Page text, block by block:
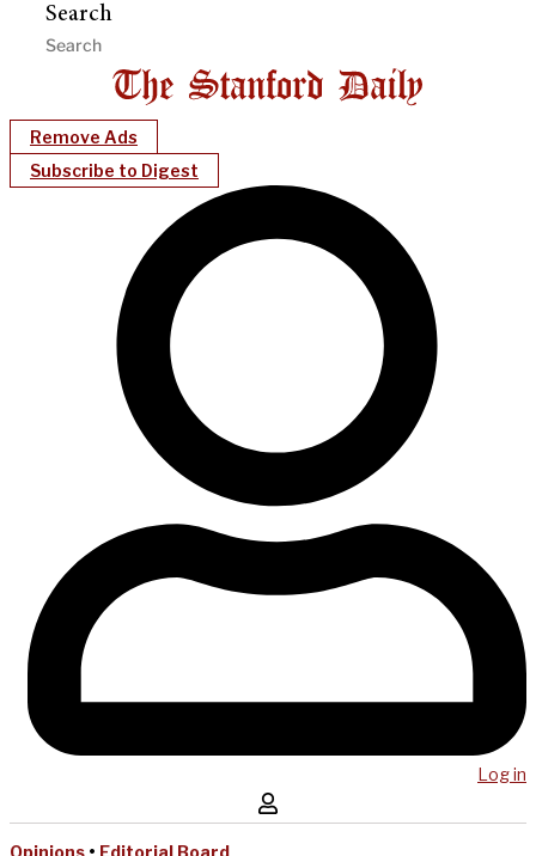
Search
Remove Ads
Subscribe to Digest
Log in
Opinions • Editorial Board